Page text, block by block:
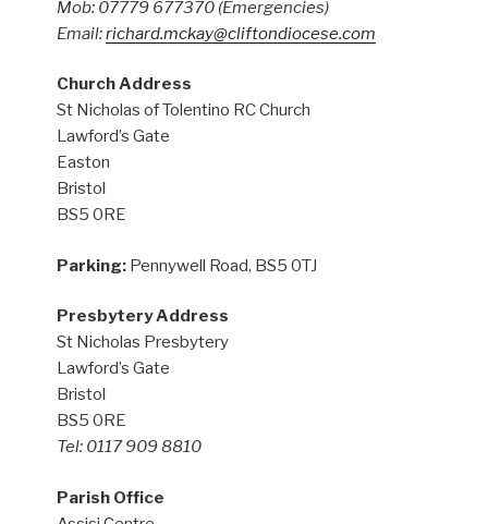
Mob: 07779 677370 (Emergencies)
Email:richard.mckay@cliftondiocese.com
Church Address
St Nicholas of Tolentino RC Church
Lawford’s Gate
Easton
Bristol
BS5 0RE
Parking: Pennywell Road, BS5 0TJ
Presbytery Address
St Nicholas Presbytery
Lawford’s Gate
Bristol
BS5 0RE
Tel: 0117 909 8810
Parish Office